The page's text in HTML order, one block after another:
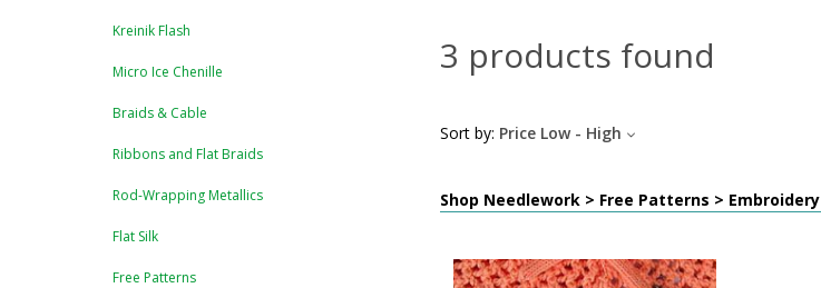
Kreinik Flash
Micro Ice Chenille
Braids & Cable
Ribbons and Flat Braids
Rod-Wrapping Metallics
Flat Silk
Free Patterns
3 products found
Sort by: Price Low - High
Shop Needlework > Free Patterns > Embroidery